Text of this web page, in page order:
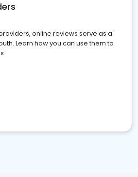
online reviews serve as a
Learn how you can use them to